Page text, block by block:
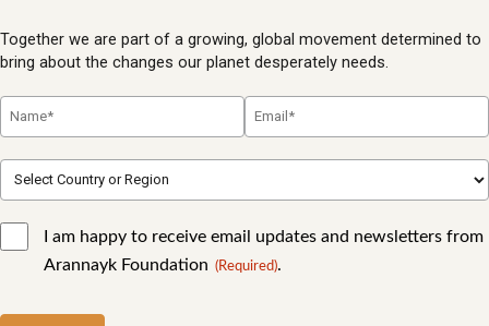
Together we are part of a growing, global movement determined to
bring about the changes our planet desperately needs.
I am happy to receive email updates and newsletters from
Arannayk Foundation (Required).